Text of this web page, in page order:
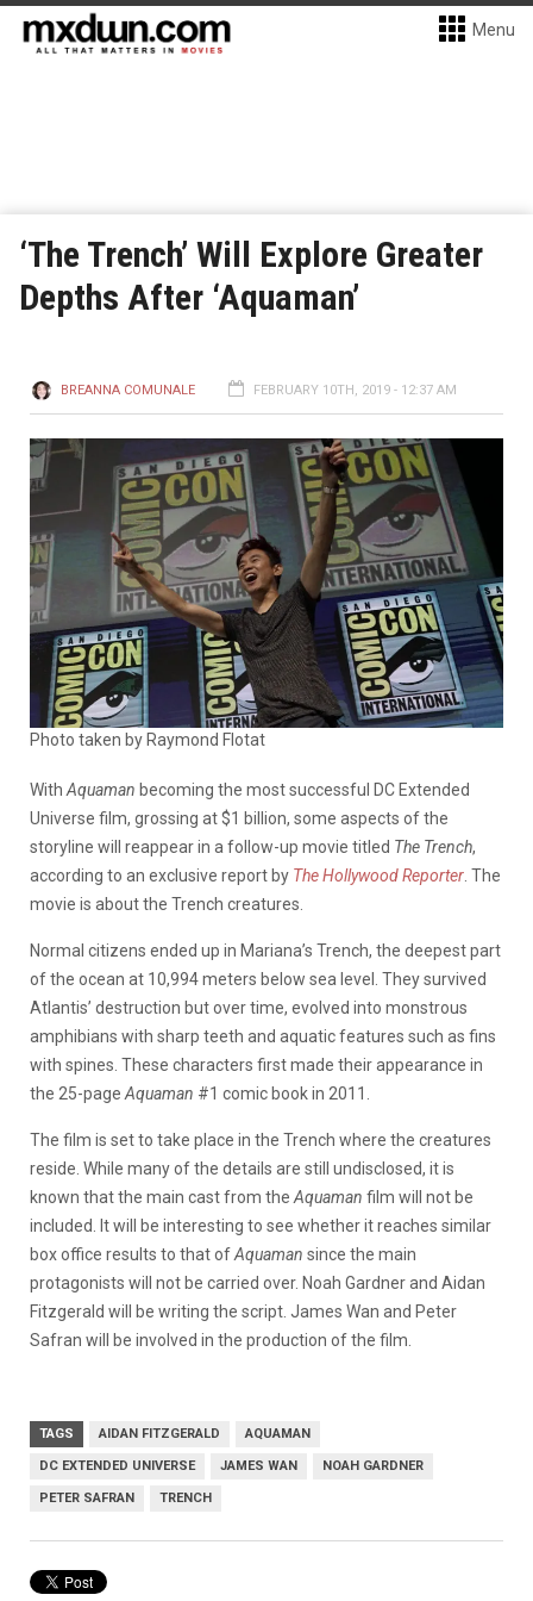
Menu
‘The Trench’ Will Explore Greater
Depths After ‘Aquaman’
BREANNA COMUNALE FEBRUARY 10TH, 2019 - 12:37 AM
Photo taken by Raymond Flotat
With Aquaman becoming the most successful DC Extended
Universe film, grossing at $1 billion, some aspects of the
storyline will reappear in a follow-up movie titled The Trench,
according to an exclusive report by The Hollywood Reporter . The
movie is about the Trench creatures.
Normal citizens ended up in Mariana’s Trench, the deepest part
of the ocean at 10,994 meters below sea level
. They survived
Atlantis’ destruction but over time, evolved into monstrous
amphibians with sharp teeth and aquatic features such as fins
with spines. These characters first made their appearance in
the 25-page Aquaman #1 comic book in 2011.
The film is set to take place in the Trench where the creatures
reside. While many of the details are still undisclosed, it is
known that the main cast from the Aquaman film will not be
included. It will be interesting to see whether it reaches similar
box office results to that ofAquaman since the main
protagonists will not be carried over. Noah Gardner and Aidan
Fitzgerald will be writing the script. James Wan and Peter
Safran will be involved in the production of the film.
TAGS AIDAN FITZGERALD AQUAMAN
DC EXTENDED UNIVERSE JAMES WAN NOAH GARDNER
PETER SAFRAN TRENCH